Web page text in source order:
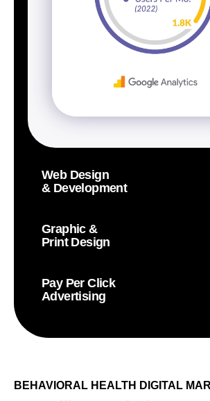
Web Design
& Development
Graphic &
Print Design
Pay Per Click
Advertising
BEHAVIORAL HEALTH DIGITAL